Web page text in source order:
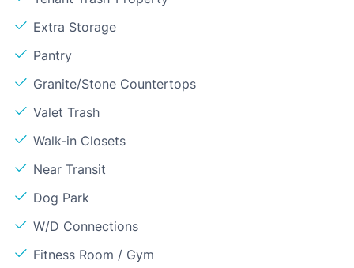
Extra Storage
Pantry
Granite/Stone Countertops
Valet Trash
Walk-in Closets
Near Transit
Dog Park
W/D Connections
Fitness Room / Gym